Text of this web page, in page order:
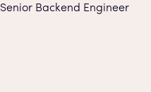
Senior Backend Engineer